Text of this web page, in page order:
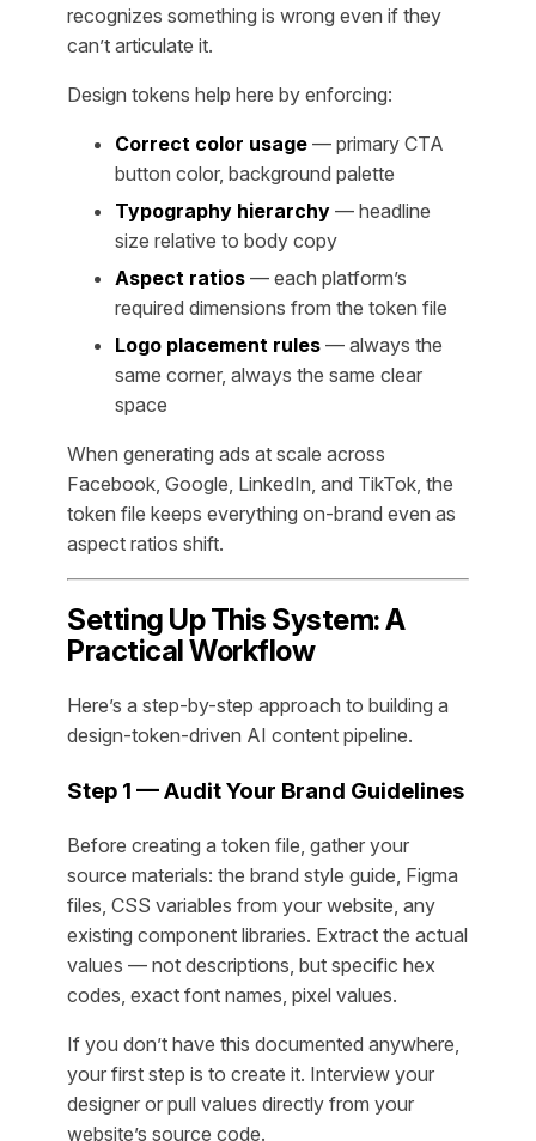
recognizes something is wrong even if they
can’t articulate it.
Design tokens help here by enforcing:
Correct color usage — primary CTA
button color, background palette
Typography hierarchy — headline
size relative to body copy
Aspect ratios — each platform’s
required dimensions from the token file
Logo placement rules — always the
same corner, always the same clear
space
When generating ads at scale across
Facebook, Google, LinkedIn, and TikTok, the
token file keeps everything on-brand even as
aspect ratios shift.
Setting Up This System: A
Practical Workflow
Here’s a step-by-step approach to building a
design-token-driven AI content pipeline.
Step 1 — Audit Your Brand Guidelines
Before creating a token file, gather your
source materials: the brand style guide, Figma
files, CSS variables from your website, any
existing component libraries. Extract the actual
values — not descriptions, but specific hex
codes, exact font names, pixel values.
If you don’t have this documented anywhere,
your first step is to create it. Interview your
designer or pull values directly from your
website’s source code.